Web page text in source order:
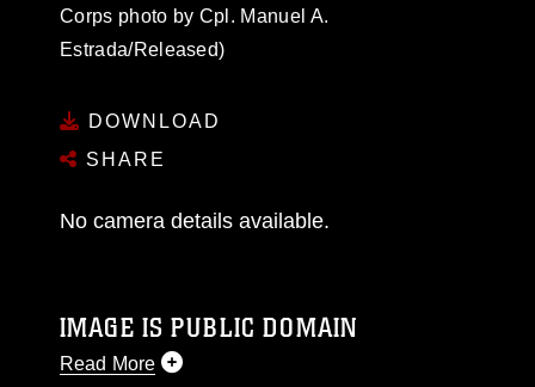
Corps photo by Cpl. Manuel A.
Estrada/Released)
DOWNLOAD
SHARE
No camera details available.
IMAGE IS PUBLIC DOMAIN
Read More